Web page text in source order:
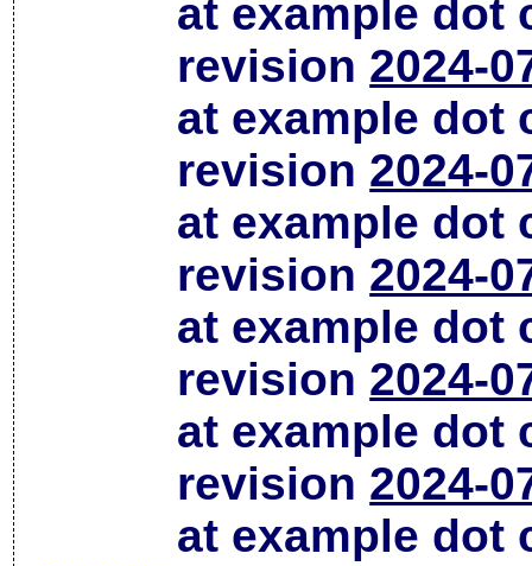
at example dot
revision 2024-
at example dot
revision 2024-
at example dot
revision 2024-
at example dot
revision 2024-
at example dot
revision 2024-
at example dot